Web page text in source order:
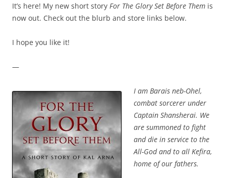
It’s here! My new short story For The Glory Set Before Them is
now out. Check out the blurb and store links below.
I hope you like it!
—
I am Barais neb-Ohel,
combat sorcerer under
Captain Shansherai. We
are summoned to fight
and die in service to the
All-God and to all Kefira,
home of our fathers.